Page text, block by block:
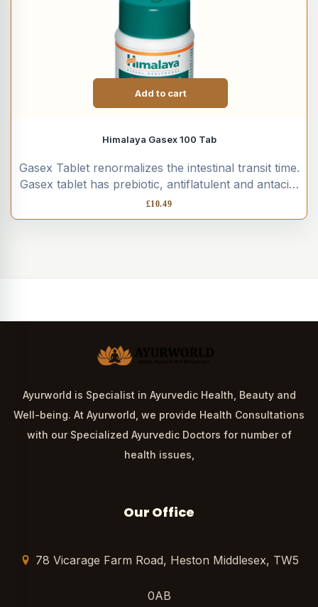
Add to cart
Himalaya Gasex 100 Tab
Gasex Tablet renormalizes the intestinal transit time.
Gasex tablet has prebiotic, antiflatulent and antacid,
antiulcer, anti-inflammatory, hepatoprotective,
cholagogue...
£10.49
Ayurworld is Specialist in Ayurvedic Health, Beauty and
Well-being. At Ayurworld, we provide Health Consultations
with our Specialized Ayurvedic Doctors for number of
health issues,
Our Office
78 Vicarage Farm Road, Heston Middlesex, TW5
0AB